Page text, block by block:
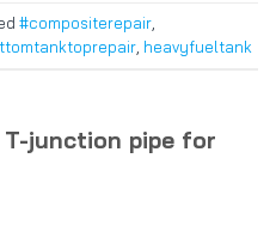
#compositerepair
heavyfueltank
T-junction pipe for